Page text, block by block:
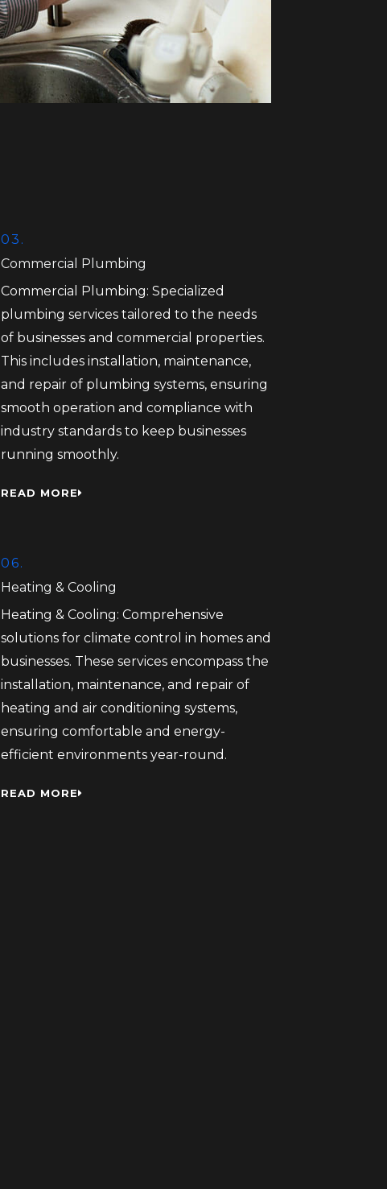
03.
Commercial Plumbing
Commercial Plumbing: Specialized
plumbing services tailored to the needs
of businesses and commercial properties.
This includes installation, maintenance,
and repair of plumbing systems, ensuring
smooth operation and compliance with
industry standards to keep businesses
running smoothly.
READ MORE
06.
Heating & Cooling
Heating & Cooling: Comprehensive
solutions for climate control in homes and
businesses. These services encompass the
installation, maintenance, and repair of
heating and air conditioning systems,
ensuring comfortable and energy-
efficient environments year-round.
READ MORE